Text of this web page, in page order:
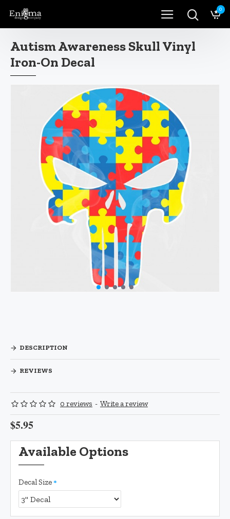
0
Autism Awareness Skull Vinyl
Iron-On Decal
DESCRIPTION
REVIEWS
0 reviews - Write a review
$5.95
Available Options
Decal Size